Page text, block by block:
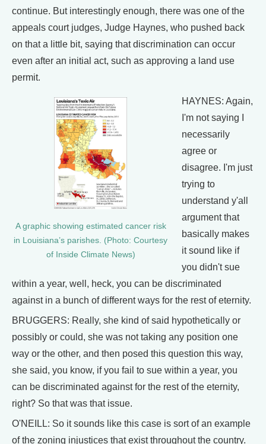
continue. But interestingly enough, there was one of the
appeals court judges, Judge Haynes, who pushed back
on that a little bit, saying that discrimination can occur
even after an initial act, such as approving a land use
permit.
A graphic showing estimated cancer risk
in Louisiana’s parishes. (Photo: Courtesy
of Inside Climate News)
HAYNES: Again,
I'm not saying I
necessarily
agree or
disagree. I'm just
trying to
understand y'all
argument that
basically makes
it sound like if
you didn't sue
within a year, well, heck, you can be discriminated
against in a bunch of different ways for the rest of eternity.
BRUGGERS: Really, she kind of said hypothetically or
possibly or could, she was not taking any position one
way or the other, and then posed this question this way,
she said, you know, if you fail to sue within a year, you
can be discriminated against for the rest of the eternity,
right? So that was that issue.
O'NEILL: So it sounds like this case is sort of an example
of the zoning injustices that exist throughout the country.